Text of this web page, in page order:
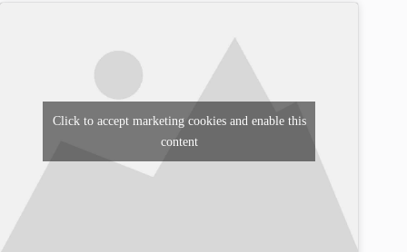
Click to accept marketing cookies and enable this
content